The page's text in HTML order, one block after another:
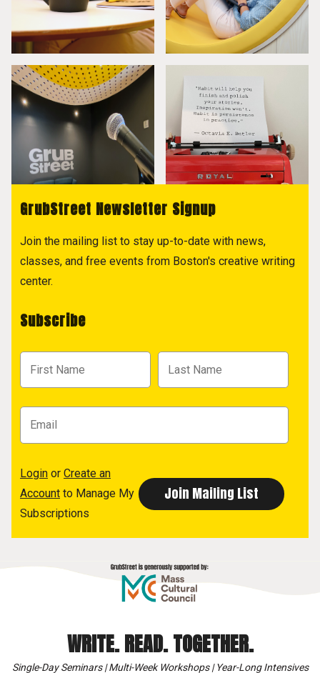
GrubStreet Newsletter Signup
Join the mailing list to stay up-to-date with news,
classes, and free events from Boston's creative writing
center.
Subscribe
Login or Create an
Account to Manage My
Subscriptions
WRITE. READ. TOGETHER.
Single-Day Seminars | Multi-Week Workshops | Year-Long Intensives